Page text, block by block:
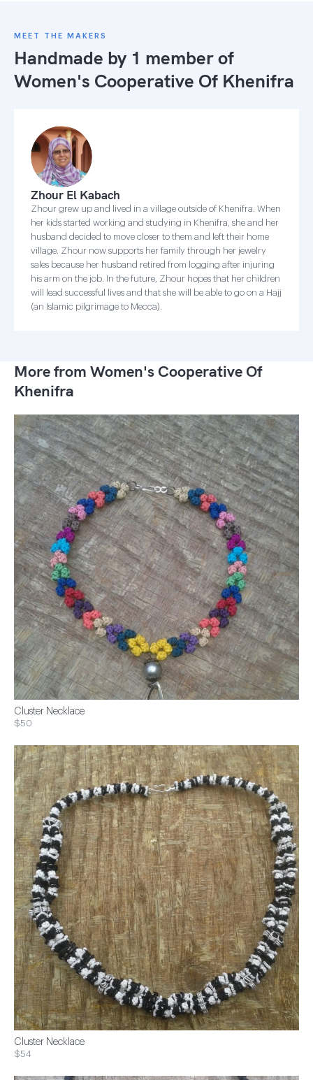
MEET THE MAKERS
Handmade by 1 member of
Women's Cooperative Of Khenifra
Zhour El Kabach
Zhour grew up and lived in a village outside of Khenifra. When
her kids started working and studying in Khenifra, she and her
husband decided to move closer to them and left their home
village. Zhour now supports her family through her jewelry
sales because her husband retired from logging after injuring
his arm on the job. In the future, Zhour hopes that her children
will lead successful lives and that she will be able to go on a Hajj
(an Islamic pilgrimage to Mecca).
More from Women's Cooperative Of
Khenifra
Cluster Necklace
$50
Cluster Necklace
$54